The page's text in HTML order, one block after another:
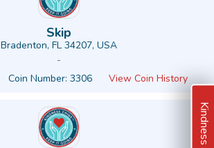
Skip
Bradenton, FL 34207, USA
-
Coin Number: 3306 View Coin History
Kindness Ideas